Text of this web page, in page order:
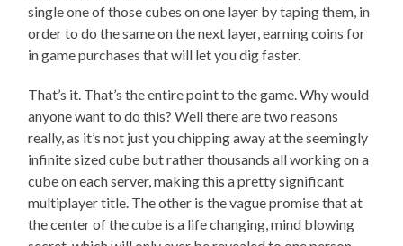
single one of those cubes on one layer by taping them, in
order to do the same on the next layer, earning coins for
in game purchases that will let you dig faster.
That’s it. That’s the entire point to the game. Why would
anyone want to do this? Well there are two reasons
really, as it’s not just you chipping away at the seemingly
infinite sized cube but rather thousands all working on a
cube on each server, making this a pretty significant
multiplayer title. The other is the vague promise that at
the center of the cube is a life changing, mind blowing